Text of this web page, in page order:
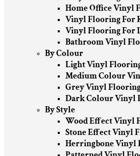
Home Office Vinyl
Vinyl Flooring For
Vinyl Flooring For
Bathroom Vinyl
By Colour
Light Vinyl
Medium Colour
Grey Vinyl
Dark Colour Vinyl
By Style
Wood Effect Vinyl
Stone Effect Vinyl
Herringbone Vinyl